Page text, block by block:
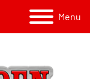
Menu